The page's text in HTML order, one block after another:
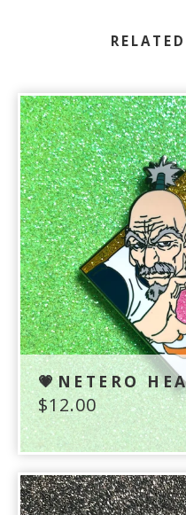
💗NETERO
$12.00